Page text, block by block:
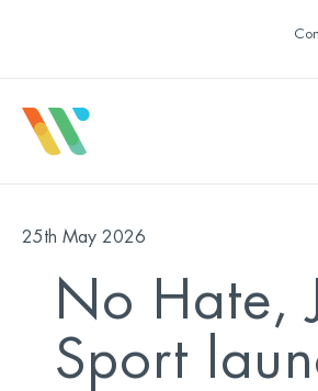
25th May 2026
No Hate,
Sport